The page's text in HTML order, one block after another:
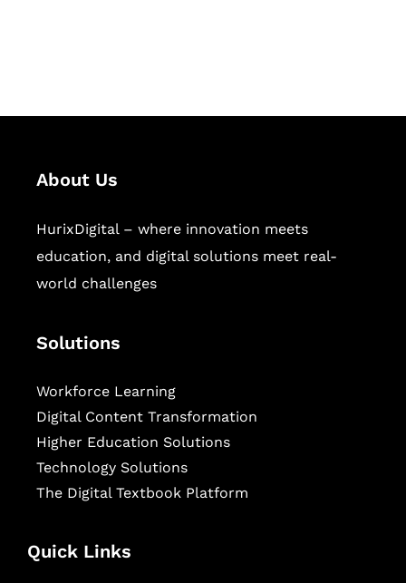
About Us
HurixDigital – where innovation meets
education, and digital solutions meet real-
world challenges
Solutions
Workforce Learning
Digital Content Transformation
Higher Education Solutions
Technology Solutions
The Digital Textbook Platform
Quick Links